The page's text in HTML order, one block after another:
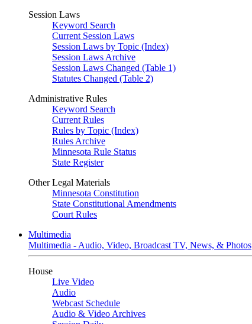
Session Laws
Keyword Search
Current Session Laws
Session Laws by Topic (Index)
Session Laws Archive
Session Laws Changed (Table 1)
Statutes Changed (Table 2)
Administrative Rules
Keyword Search
Current Rules
Rules by Topic (Index)
Rules Archive
Minnesota Rule Status
State Register
Other Legal Materials
Minnesota Constitution
State Constitutional Amendments
Court Rules
Multimedia
Multimedia - Audio, Video, Broadcast TV, News, & Photos
House
Live Video
Audio
Webcast Schedule
Audio & Video Archives